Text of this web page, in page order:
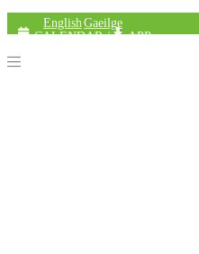
CALENDAR/ APP
EnglishGaeilge